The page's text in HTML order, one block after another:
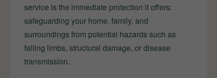
service is the immediate protection it offers:
safeguarding your home, family, and
surroundings from potential hazards such as
falling limbs, structural damage, or disease
transmission.